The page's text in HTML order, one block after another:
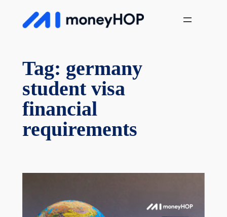
MoneyHop
Tag: germany
student visa
financial
requirements